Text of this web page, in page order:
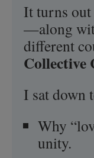
It turns out
—along
different
Collective
I sat down
Why
unity.